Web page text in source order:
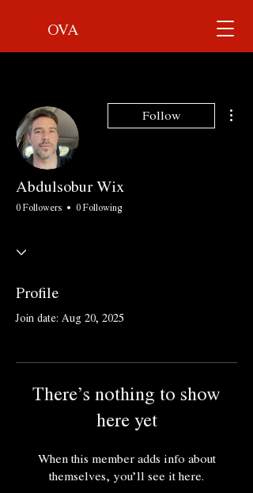
OVA
Follow
Abdulsobur Wix
0 Followers 0 Following
Profile
Join date: Aug 20, 2025
There’s nothing to show
here yet
When this member adds info about
themselves, you’ll see it here.